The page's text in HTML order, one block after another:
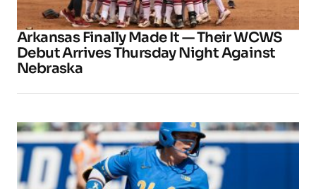
Arkansas Finally Made It — Their WCWS
Debut Arrives Thursday Night Against
Nebraska